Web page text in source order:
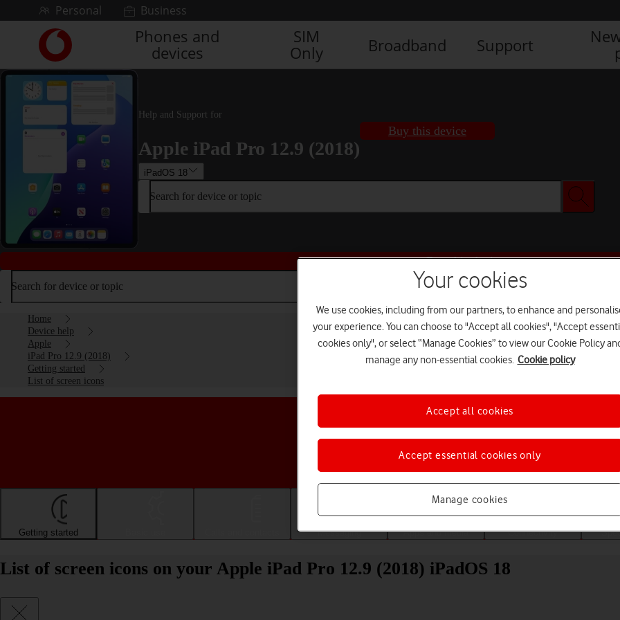
Skip to contentPersonal Business
Link
back
to
the
main
homepage
Phones and
devices
SIM
Only
Broadband Support
Help and Support for
Apple iPad Pro 12.9 (2018)
iPadOS 18
Buy this device
Search for device or topic
Buy this device
Search for device or topic
Home
Device help
Apple
iPad Pro 12.9 (2018)
Getting started
List of screen icons
Choose a help topic
Getting started Messaging Apps and media Connectivity
List of screen icons on your Apple iPad Pro 12.9 (2018) iPadOS 18
Your cookies
We use cookies, including from our partners, to enhance and
your experience. You can choose to "Accept all cookies", "Accept
cookies only", or select “Manage Cookies” to view our Cookie Policy
manage any non-essential cookies. Cookie policy
Manage cookies
Accept essential cookies only
Accept all cookies